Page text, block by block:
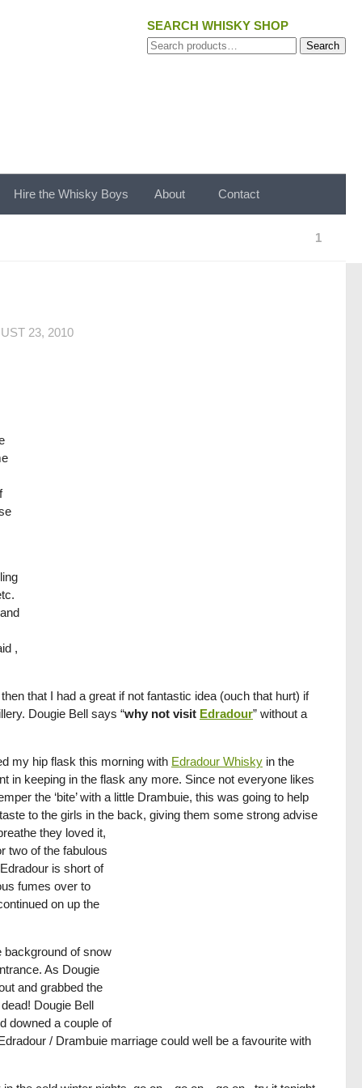
SEARCH WHISKY SHOP
Search
Search
Hire the Whisky Boys About Contact
1
23, 2010
,
that I had a great if not fantastic idea (ouch that hurt) if
Dougie Bell says “why not visit Edradour” without a
my hip flask this morning with Edradour Whisky in the
in keeping in the flask any more. Since not everyone likes
the ‘bite’ with a little Drambuie, this was going to help
to the girls in the back, giving them some strong advise
they loved it,
two of the fabulous
is short of
fumes over to
on up the
background of snow
As Dougie
and grabbed the
Dougie Bell
downed a couple of
/ Drambuie marriage could well be a favourite with